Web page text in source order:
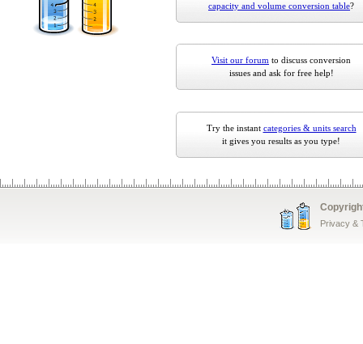
capacity and volume conversion table?
Visit our forum to discuss conversion
issues and ask for free help!
Try the instant categories & units search
it gives you results as you type!
Privacy &